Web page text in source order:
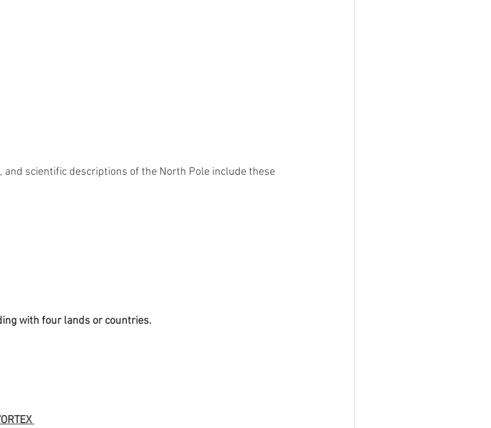
scientific descriptions of the North Pole include these
with four lands or countries.